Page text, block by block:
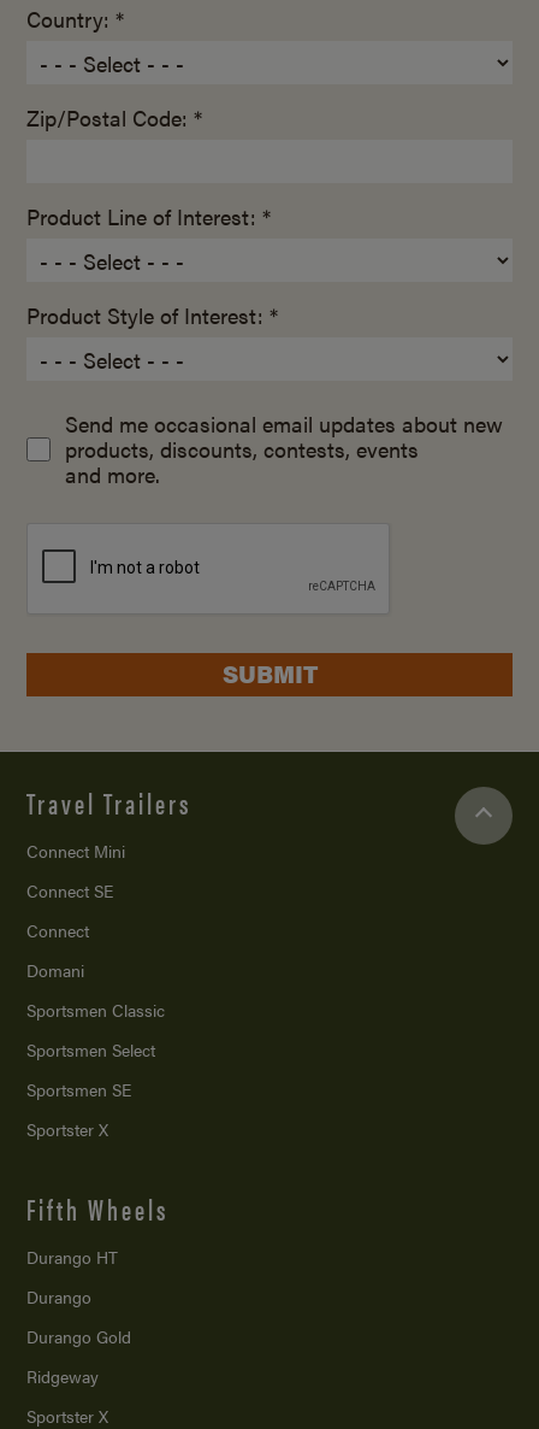
Country: *
Zip/Postal Code: *
Product Line of Interest: *
Product Style of Interest: *
Send me occasional email updates about new
products, discounts, contests, events
and more.
SUBMIT
Travel Trailers
Connect Mini
Connect SE
Connect
Domani
Sportsmen Classic
Sportsmen Select
Sportsmen SE
Sportster X
Fifth Wheels
Durango HT
Durango
Durango Gold
Ridgeway
Sportster X